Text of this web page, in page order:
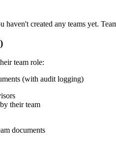
created any teams yet.
team role:
(with audit logging)
their team
documents